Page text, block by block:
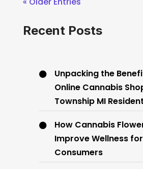
Recent Posts
Unpacking the
Online Cannabis
Township MI
How Cannabis
Improve Wellness
Consumers